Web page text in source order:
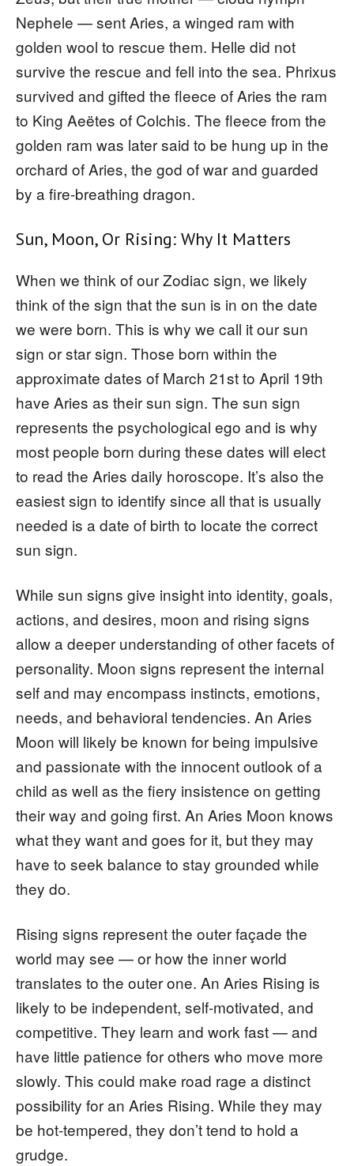
Nephele — sent Aries, a winged ram with
golden wool to rescue them. Helle did not
survive the rescue and fell into the sea. Phrixus
survived and gifted the fleece of Aries the ram
to King Aeëtes of Colchis. The fleece from the
golden ram was later said to be hung up in the
orchard of Aries, the god of war and guarded
by a fire-breathing dragon.
Sun, Moon, Or Rising: Why It Matters
When we think of our Zodiac sign, we likely
think of the sign that the sun is in on the date
we were born. This is why we call it our sun
sign or star sign. Those born within the
approximate dates of March 21st to April 19th
have Aries as their sun sign. The sun sign
represents the psychological ego and is why
most people born during these dates will elect
to read the Aries daily horoscope. It’s also the
easiest sign to identify since all that is usually
needed is a date of birth to locate the correct
sun sign.
While sun signs give insight into identity, goals,
actions, and desires, moon and rising signs
allow a deeper understanding of other facets of
personality. Moon signs represent the internal
self and may encompass instincts, emotions,
needs, and behavioral tendencies. An Aries
Moon will likely be known for being impulsive
and passionate with the innocent outlook of a
child as well as the fiery insistence on getting
their way and going first. An Aries Moon knows
what they want and goes for it, but they may
have to seek balance to stay grounded while
they do.
Rising signs represent the outer façade the
world may see — or how the inner world
translates to the outer one. An Aries Rising is
likely to be independent, self-motivated, and
competitive. They learn and work fast — and
have little patience for others who move more
slowly. This could make road rage a distinct
possibility for an Aries Rising. While they may
be hot-tempered, they don’t tend to hold a
grudge.